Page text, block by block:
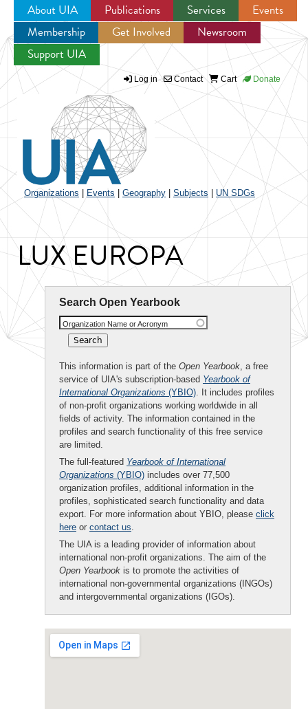
Jump to navigation
About UIA Publications Services
Events
Membership
Get Involved
Newsroom
Support UIA
Log in Contact Cart Donate
Organizations Events Geography Subjects UN SDGs
LUX EUROPA
Search Open Yearbook
Organization Name or Acronym
This information is part of the Open Yearbook, a free
service of UIA's subscription-based Yearbook of
International Organizations (YBIO). It includes profiles
of non-profit organizations working worldwide in all
fields of activity. The information contained in the
profiles and search functionality of this free service
are limited.
The full-featured Yearbook of International
Organizations (YBIO) includes over 77,500
organization profiles, additional information in the
profiles, sophisticated search functionality and data
export. For more information about YBIO, please click
here or contact us.
The UIA is a leading provider of information about
international non-profit organizations. The aim of the
Open Yearbook is to promote the activities of
international non-governmental organizations (INGOs)
and intergovernmental organizations (IGOs).